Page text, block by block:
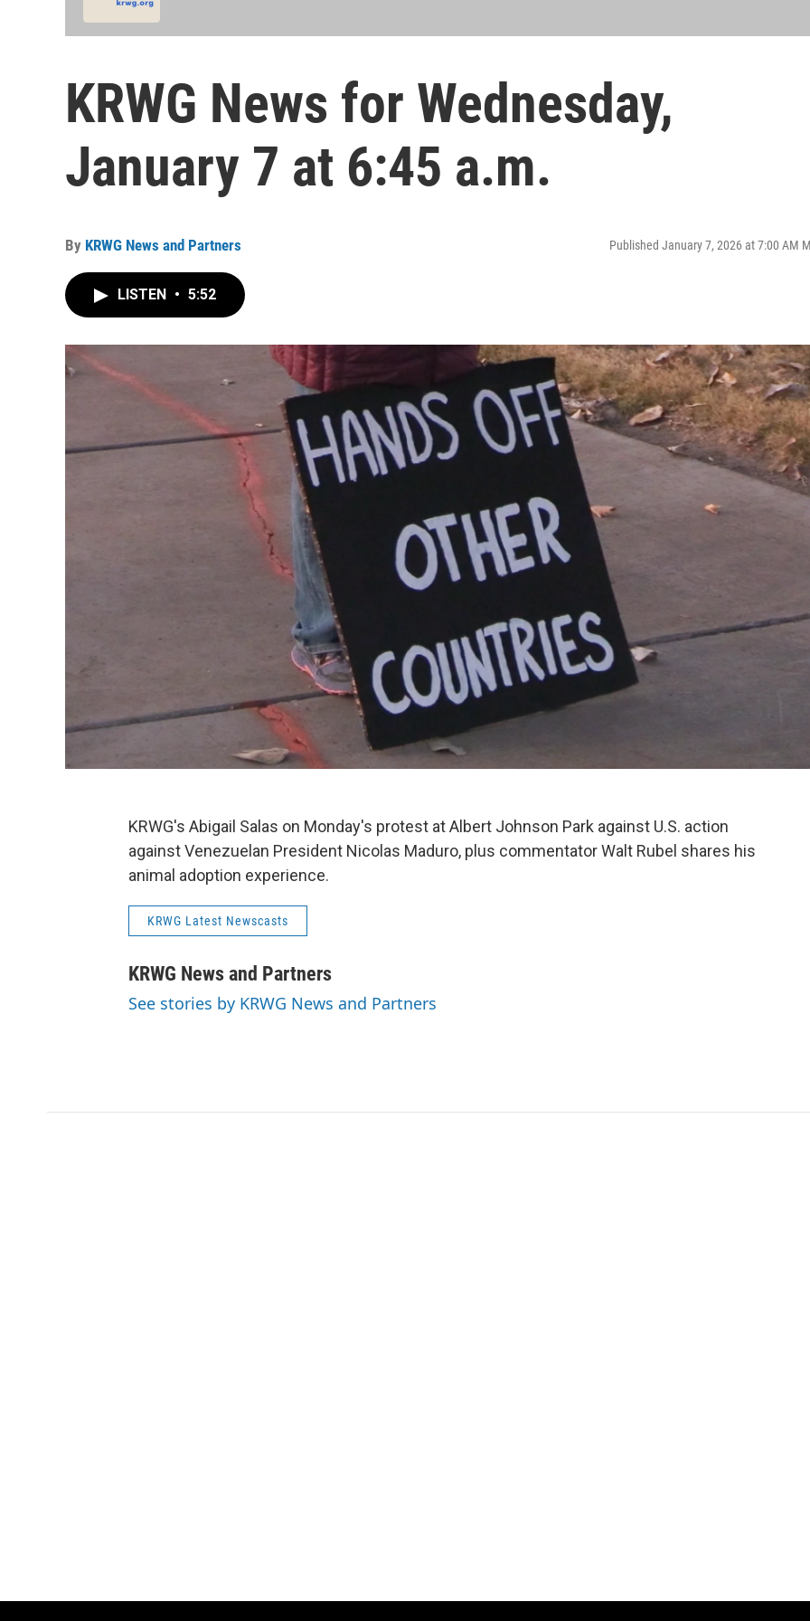
KRWG News for Wednesday,
January 7 at 6:45 a.m.
By KRWG News and Partners Published January 7, 2026 at 7:00 AM
LISTEN • 5:52
KRWG's Abigail Salas on Monday's protest at Albert Johnson Park against U.S. action
against Venezuelan President Nicolas Maduro, plus commentator Walt Rubel shares his
animal adoption experience.
KRWG Latest Newscasts
KRWG News and Partners
See stories by KRWG News and Partners